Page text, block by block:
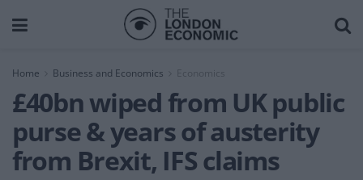
Home Business and Economics Economics
£40bn wiped from UK public
purse & years of austerity
from Brexit, IFS claims